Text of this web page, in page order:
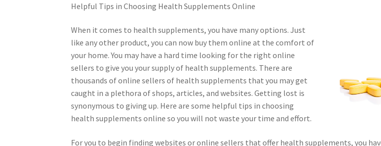
Helpful Tips in Choosing Health Supplements Online
When it comes to health supplements, you have many options. Just
like any other product, you can now buy them online at the comfort of
your home. You may have a hard time looking for the right online
sellers to give you your supply of health supplements. There are
thousands of online sellers of health supplements that you may get
caught in a plethora of shops, articles, and websites. Getting lost is
synonymous to giving up. Here are some helpful tips in choosing
health supplements online so you will not waste your time and effort.
For you to begin finding websites or online sellers that offer health supplements, you